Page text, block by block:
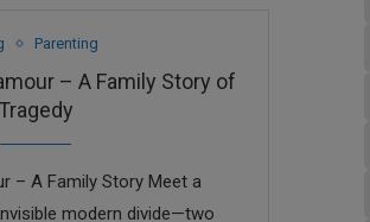
Parenting
– A Family Story of
Tragedy
– A Family Story Meet a
modern divide—two